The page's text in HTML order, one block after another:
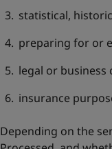
statistical,
preparing for or
legal or
insurance
Depending on the